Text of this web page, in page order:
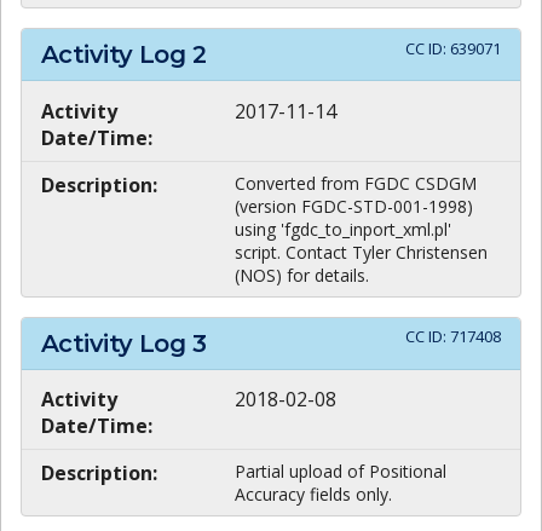
Activity Log 2 CC ID: 639071
Activity
Date/Time:
2017-11-14
Description:
Converted from FGDC CSDGM
(version FGDC-STD-001-1998)
using 'fgdc_to_inport_xml.pl'
script. Contact Tyler Christensen
(NOS) for details.
Activity Log 3 CC ID: 717408
Activity
Date/Time:
2018-02-08
Description:
Partial upload of Positional
Accuracy fields only.